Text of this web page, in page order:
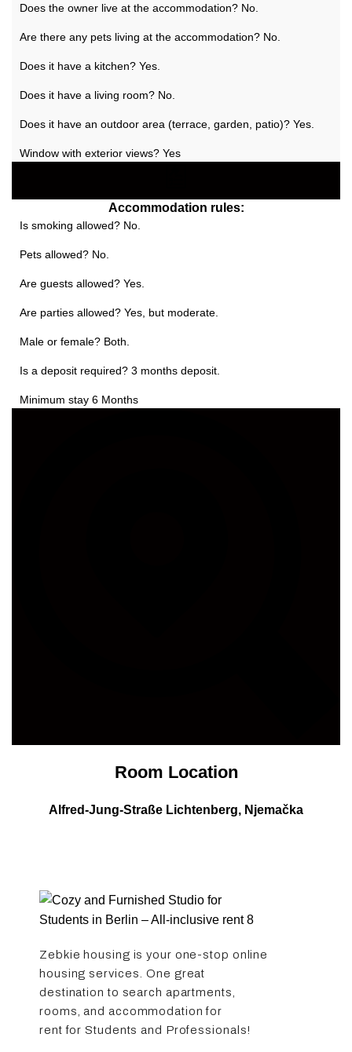
Does the owner live at the accommodation? No.
Are there any pets living at the accommodation? No.
Does it have a kitchen? Yes.
Does it have a living room? No.
Does it have an outdoor area (terrace, garden, patio)? Yes.
Window with exterior views? Yes
Accommodation rules:
Is smoking allowed? No.
Pets allowed? No.
Are guests allowed? Yes.
Are parties allowed? Yes, but moderate.
Male or female? Both.
Is a deposit required? 3 months deposit.
Minimum stay 6 Months
Room Location
Alfred-Jung-Straße Lichtenberg, Njemačka
Zebkie housing is your one-stop online
housing services. One great
destination to search apartments,
rooms, and accommodation for
rent for Students and Professionals!